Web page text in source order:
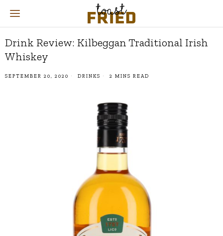
Drink Review: Kilbeggan Traditional Irish
Whiskey
SEPTEMBER 20, 2020 DRINKS 2 MINS READ